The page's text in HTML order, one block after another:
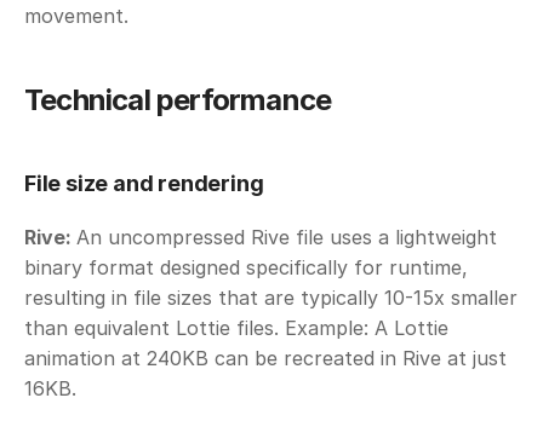
movement.
Technical performance
File size and rendering
Rive: An uncompressed Rive file uses a lightweight
binary format designed specifically for runtime,
resulting in file sizes that are typically 10-15x smaller
than equivalent Lottie files. Example: A Lottie
animation at 240KB can be recreated in Rive at just
16KB.